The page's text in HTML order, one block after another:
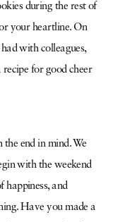
during the rest of
your heartline. On
with colleagues,
for good cheer
the end in mind. We
with the weekend
happiness, and
Have you made a